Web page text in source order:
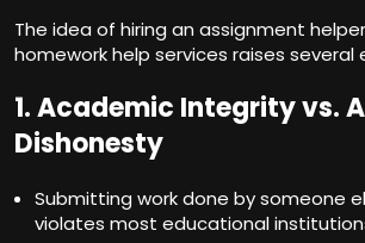
The idea of hiring an assignment helper
homework help services raises several
1. Academic Integrity vs.
Dishonesty
Submitting work done by someone
violates most educational